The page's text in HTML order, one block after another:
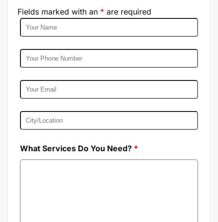
Fields marked with an * are required
What Services Do You Need? *